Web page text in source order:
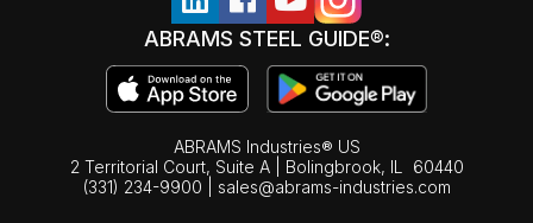
ABRAMS STEEL GUIDE®:
ABRAMS Industries® US
2 Territorial Court, Suite A | Bolingbrook, IL
60440
(331) 234-9900
sales@abrams-industries.com